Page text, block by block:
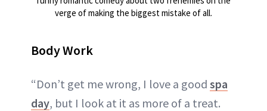
verge of making the biggest mistake of all.
Body Work
“Don’t get me wrong, I love a good spa
day, but I look at it as more of a treat.